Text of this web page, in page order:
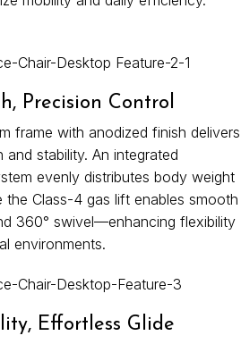
Precision Control
frame with anodized finish delivers
stability. An integrated
evenly distributes body weight
Class-4 gas lift enables smooth
360° swivel—enhancing flexibility
environments.
Effortless Glide